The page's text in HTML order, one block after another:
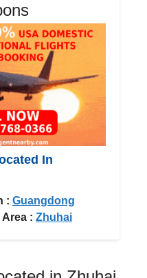
In
: Guangdong
: Zhuhai